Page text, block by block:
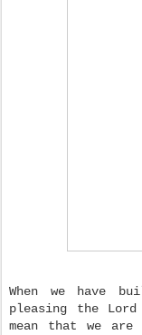
When we have
pleasing the
mean that we